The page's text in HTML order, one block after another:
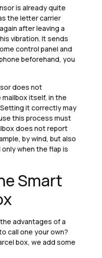
is already quite
the letter carrier
after leaving a
vibration. It sends
control panel and
beforehand, you
does not
itself, in the
it correctly may
this process must
does not report
by wind, but also
when the flap is
Smart
advantages of a
call one your own?
box, we add some